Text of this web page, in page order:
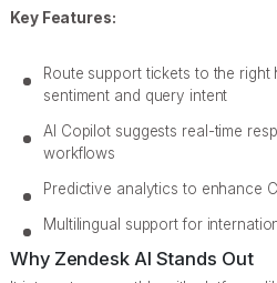
Key Features:
Route support tickets to the right
sentiment and query intent
AI Copilot suggests real-time
workflows
Predictive analytics to enhance
Multilingual support for
Why Zendesk AI Stands Out